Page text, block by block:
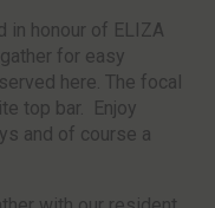
in honour of ELIZA
for easy
here. The focal
top bar. Enjoy
and of course a